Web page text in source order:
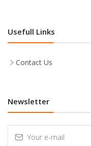
Usefull Links
Contact Us
Newsletter